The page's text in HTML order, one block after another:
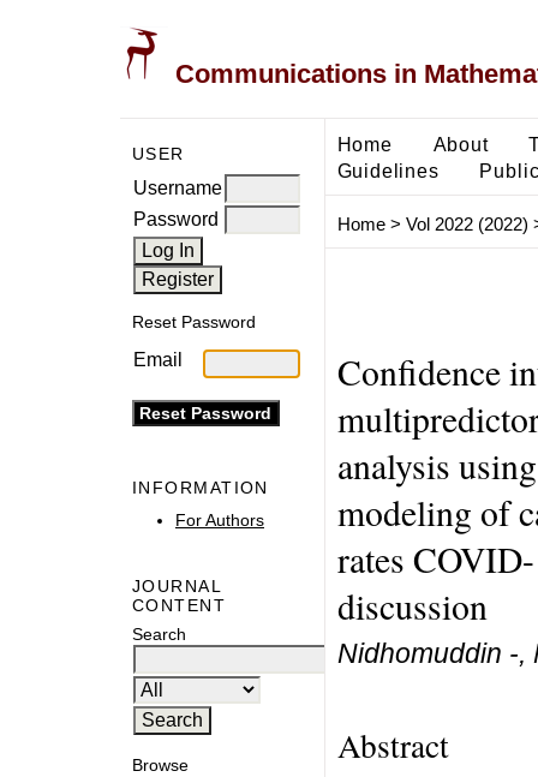
Communications in
USER
Username
Password
Reset Password
Email
INFORMATION
For Authors
JOURNAL
CONTENT
Search
Browse
Home About
Guidelines
Home> Vol 2022 (2022)
Confidence
analysis
modeling of
rates
discussion
Nidhomuddin -,
Abstract